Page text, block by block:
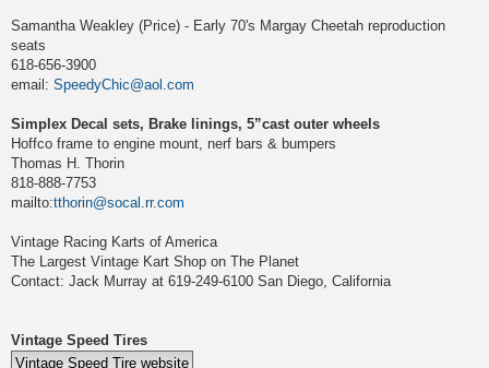
Samantha Weakley (Price) - Early 70's Margay Cheetah reproduction
seats
618-656-3900
email: SpeedyChic@aol.com
Simplex Decal sets, Brake linings, 5”cast outer wheels
Hoffco frame to engine mount, nerf bars & bumpers
Thomas H. Thorin
818-888-7753
mailto:tthorin@socal.rr.com
Vintage Racing Karts of America
The Largest Vintage Kart Shop on The Planet
Contact: Jack Murray at 619-249-6100 San Diego, California
Vintage Speed Tires